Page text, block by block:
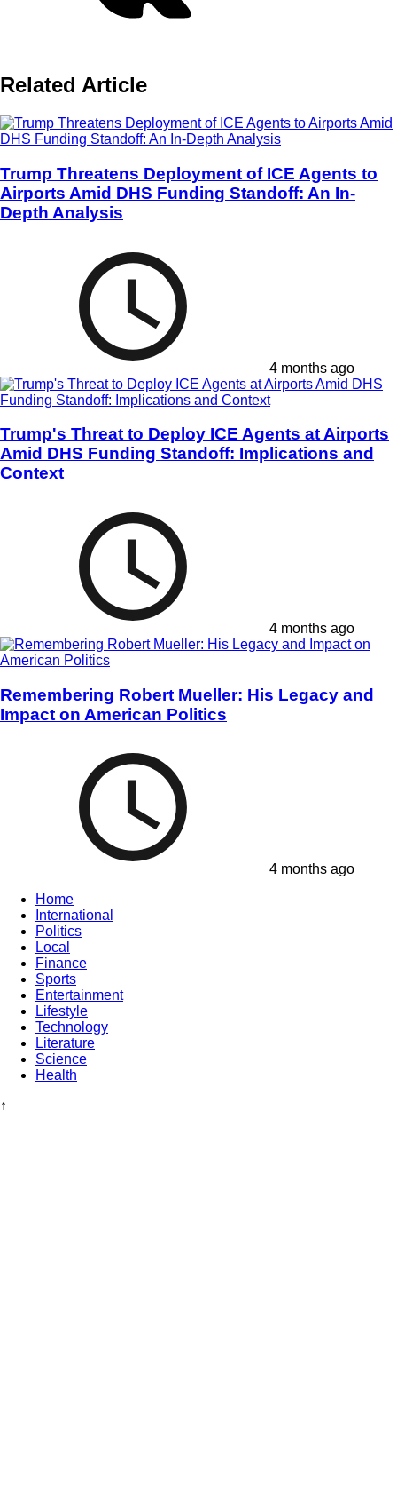
Related Article
Trump Threatens Deployment of ICE Agents to
Airports Amid DHS Funding Standoff: An In-
Depth Analysis
4 months ago
Trump's Threat to Deploy ICE Agents at Airports
Amid DHS Funding Standoff: Implications and
Context
4 months ago
Remembering Robert Mueller: His Legacy and
Impact on American Politics
4 months ago
Home
International
Politics
Local
Finance
Sports
Entertainment
Lifestyle
Technology
Literature
Science
Health
↑